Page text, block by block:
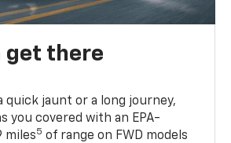
get there
quick jaunt or a long journey,
you covered with an EPA-
miles5 of range on FWD models